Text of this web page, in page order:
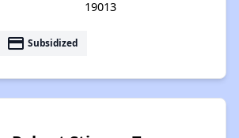
19013
payment Subsidized